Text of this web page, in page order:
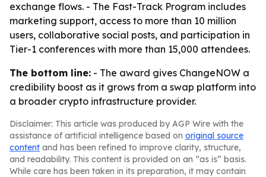
exchange flows. - The Fast-Track Program includes
marketing support, access to more than 10 million
users, collaborative social posts, and participation in
Tier-1 conferences with more than 15,000 attendees.
The bottom line: - The award gives ChangeNOW a
credibility boost as it grows from a swap platform into
a broader crypto infrastructure provider.
Disclaimer: This article was produced by AGP Wire with the
assistance of artificial intelligence based on original source
content and has been refined to improve clarity, structure,
and readability. This content is provided on an “as is” basis.
While care has been taken in its preparation, it may contain